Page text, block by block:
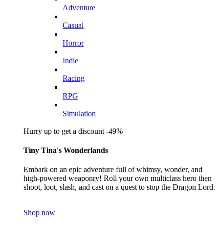
Adventure
Casual
Horror
Indie
Racing
RPG
Simulation
Hurry up to get a discount -49%
Tiny Tina's Wonderlands
Embark on an epic adventure full of whimsy, wonder, and
high-powered weaponry! Roll your own multiclass hero then
shoot, loot, slash, and cast on a quest to stop the Dragon Lord.
Shop now